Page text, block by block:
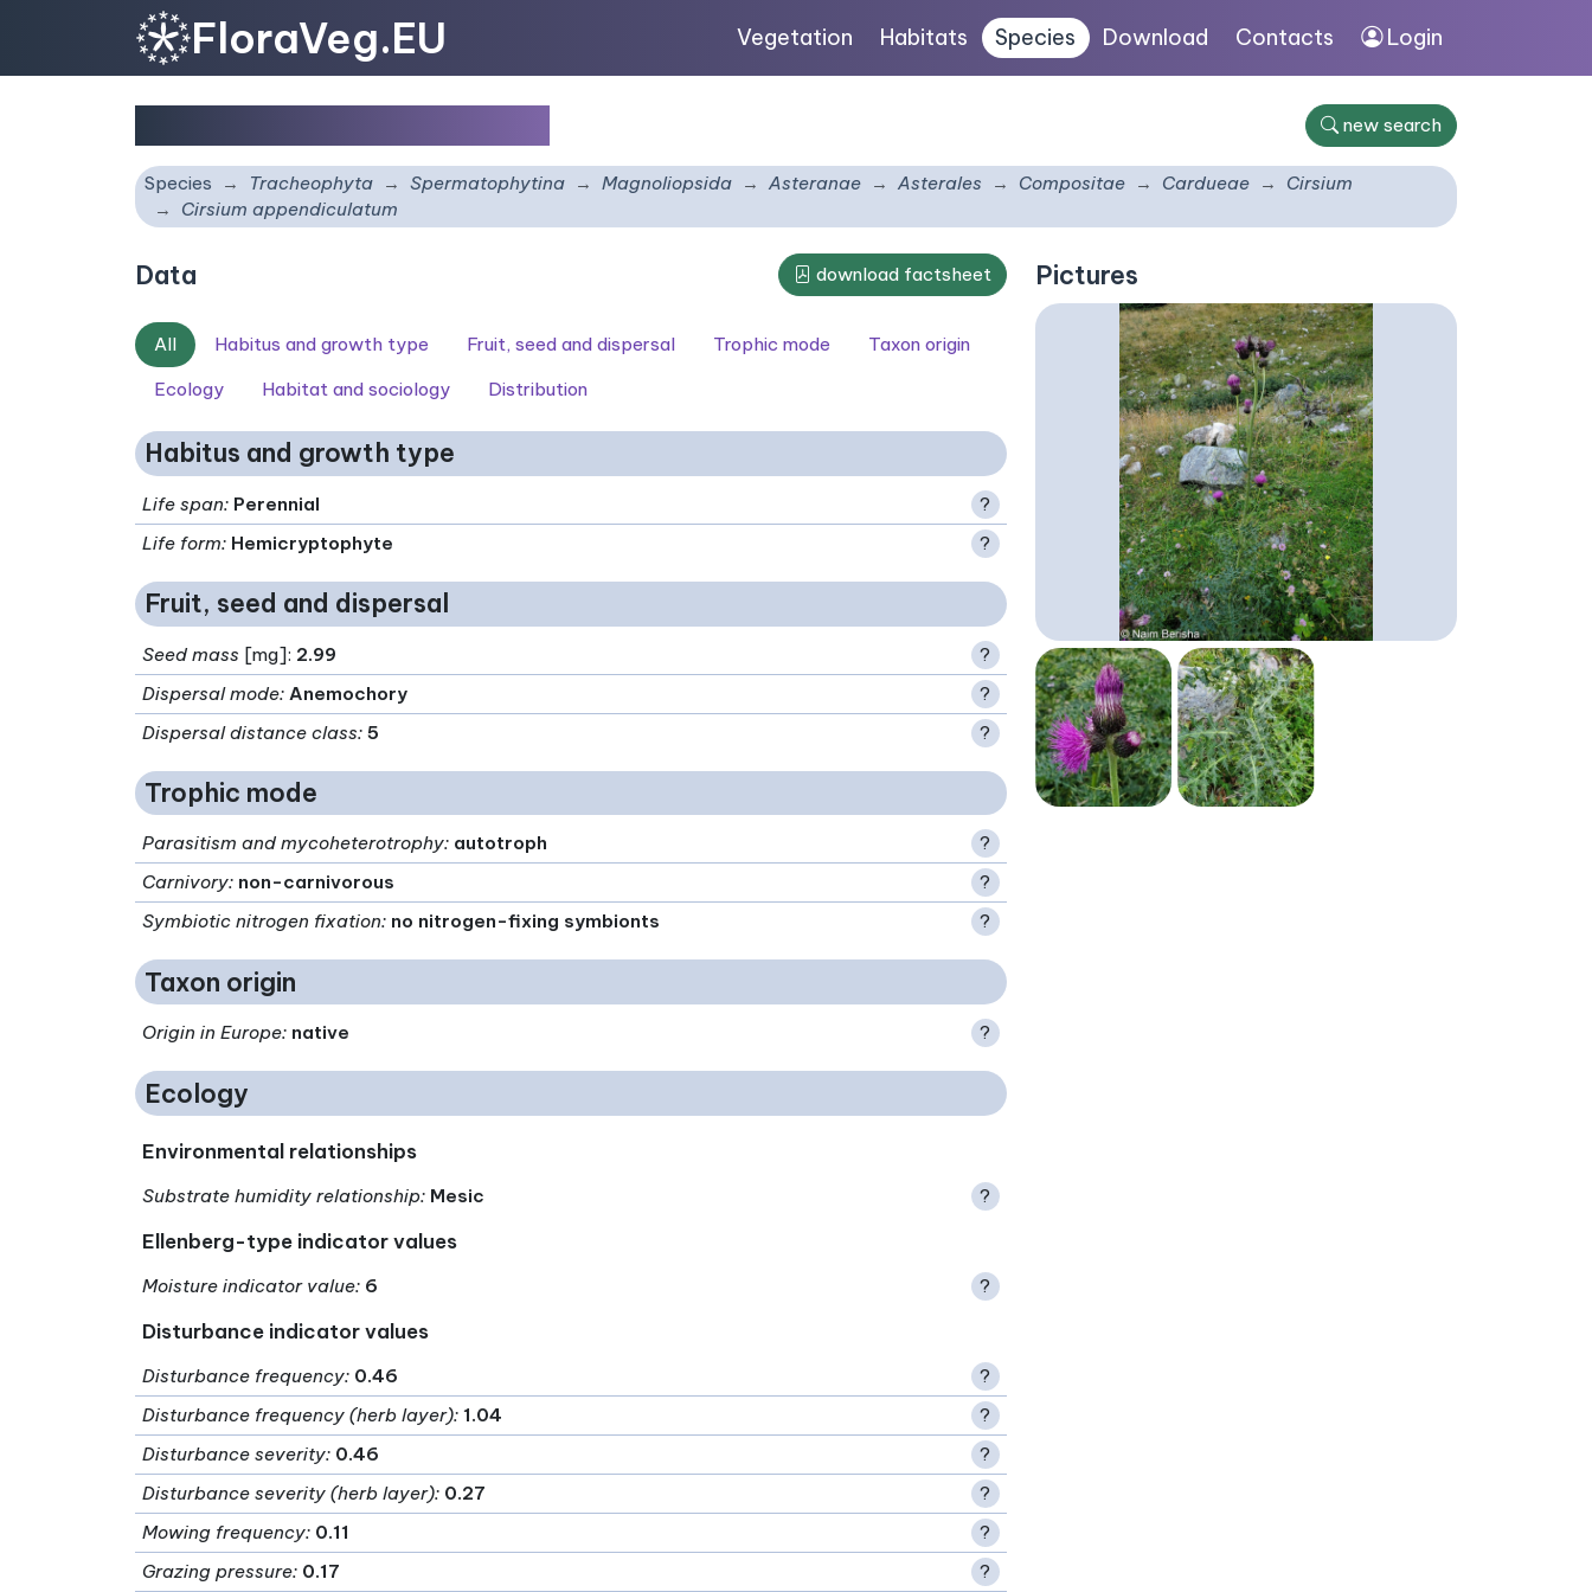
FloraVeg.EU Vegetation Habitats Species Download Contacts Login
new search
Species Tracheophyta Spermatophytina Magnoliopsida Asteranae Asterales Compositae Cardueae
Cirsium
Cirsium appendiculatum
Data download factsheet
All Habitus and growth type Fruit, seed and dispersal Trophic mode
Taxon origin
Ecology
Habitat and sociology Distribution
Habitus and growth type
Life span: Perennial
?
Life form: Hemicryptophyte ?
Fruit, seed and dispersal
Seed mass [mg]: 2.99
?
Dispersal mode: Anemochory
?
Dispersal distance class: 5 ?
Trophic mode
Parasitism and mycoheterotrophy: autotroph
?
Carnivory: non-carnivorous
?
Symbiotic nitrogen fixation: no nitrogen-fixing symbionts ?
Taxon origin
Origin in Europe: native ?
Ecology
Environmental relationships
Substrate humidity relationship: Mesic ?
Ellenberg-type indicator values
Moisture indicator value: 6 ?
Disturbance indicator values
Disturbance frequency: 0.46
?
Disturbance frequency (herb layer): 1.04
?
Disturbance severity: 0.46
?
Disturbance severity (herb layer): 0.27
?
Mowing frequency: 0.11
?
Grazing pressure: 0.17 ?
Pictures